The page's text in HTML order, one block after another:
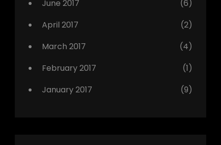
June 2017
(6)
April 2017
(2)
March 2017
(4)
February 2017
(1)
January 2017
(9)